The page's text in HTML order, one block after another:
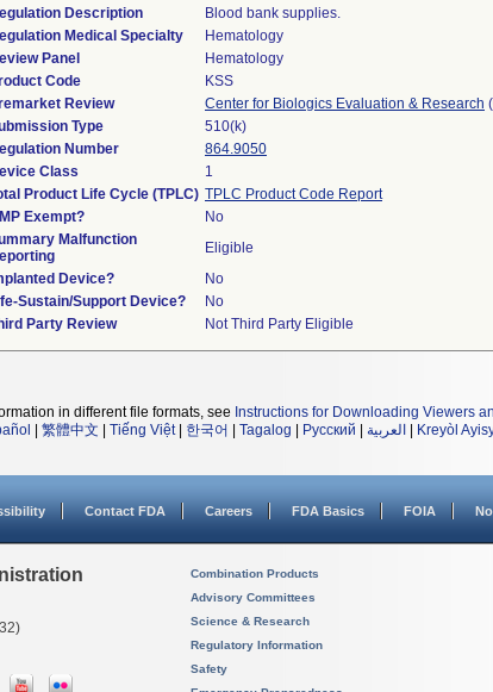
Description
Blood bank supplies.
Medical Specialty
Hematology
Panel
Hematology
Code
KSS
Review
Center for Biologics Evaluation & Research
Type
510(k)
Number
864.9050
Class
1
Product Life Cycle (TPLC) TPLC Product Code Report
Exempt?
No
Malfunction
Eligible
Device?
No
Sustain/Support Device?
No
Party Review
Not Third Party Eligible
in different file formats, see Instructions for Downloading Viewers
繁體中文 Tiếng Việt| 한국어 Tagalog Русский العربية Kreyòl
Contact FDA Careers FDA Basics FOIA
Combination Products
Advisory Committees
Science & Research
Regulatory Information
Safety